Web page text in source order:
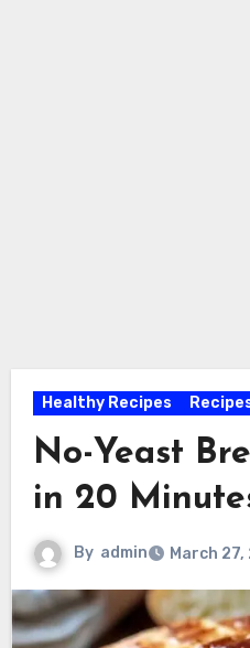
Healthy Recipes
No-Yeast
in 20
By admin March